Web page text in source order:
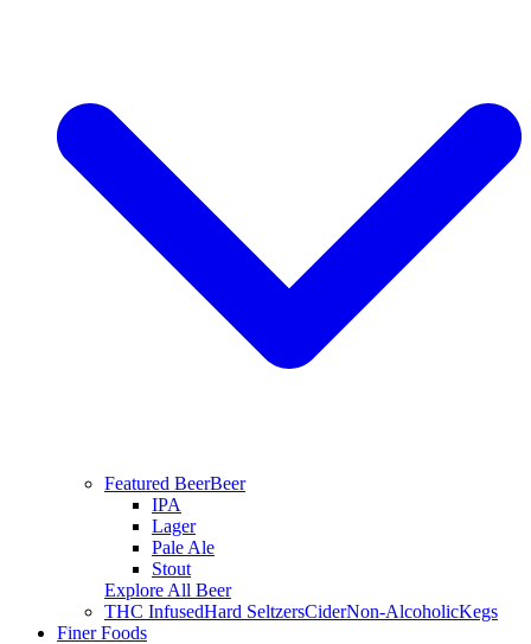
Featured BeerBeer
IPA
Lager
Pale Ale
Stout
Explore All Beer
THC InfusedHard SeltzersCiderNon-AlcoholicKegs
Finer Foods